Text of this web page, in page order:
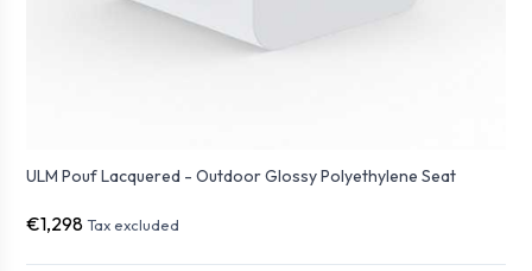
ULM Pouf Lacquered - Outdoor Glossy Polyethylene Seat
€1,298 Tax excluded